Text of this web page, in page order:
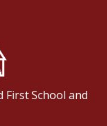
School and